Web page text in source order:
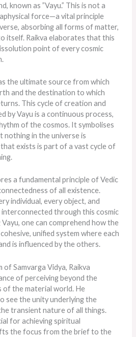
known as ”Vayu.” This is not a
force—a vital principle
absorbing all forms of matter,
itself. Raikva elaborates that this
point of every cosmic
the ultimate source from which
and the destination to which
This cycle of creation and
by Vayu is a continuous process,
of the cosmos. It symbolises
in the universe is
exists is part of a vast cycle of
a fundamental principle of Vedic
of all existence.
individual, every object, and
interconnected through this cosmic
one can comprehend how the
unified system where each
is influenced by the others.
Samvarga Vidya, Raikva
of perceiving beyond the
of the material world. He
see the unity underlying the
transient nature of all things.
for achieving spiritual
the focus from the brief to the